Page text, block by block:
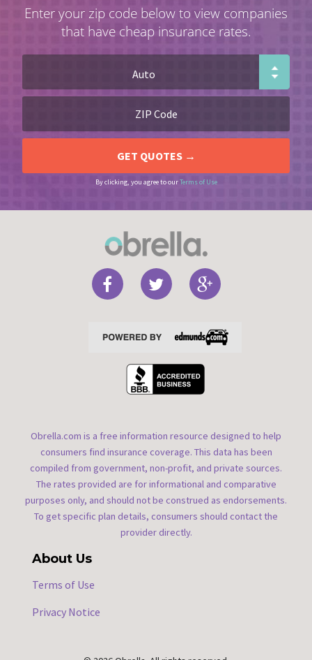
Enter your zip code below to view companies
that have cheap insurance rates.
By clicking, you agree to ourTerms of Use
Obrella.com is a free information resource designed to help
consumers find insurance coverage. This data has been
compiled from government, non-profit, and private sources.
The rates provided are for informational and comparative
purposes only, and should not be construed as endorsements.
To get specific plan details, consumers should contact the
provider directly.
About Us
Terms of Use
Privacy Notice